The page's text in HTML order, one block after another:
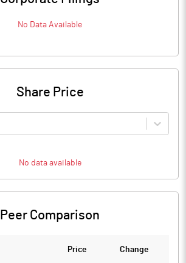
No Data Available
Share Price
No data available
Peer Comparison
Price Change